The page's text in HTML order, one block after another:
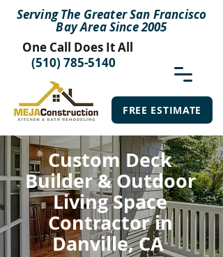
One Call Does It All
FREE ESTIMATE
Serving The Greater San Francisco
Bay Area Since 2005
(510) 785-5140
Custom Deck
Builder & Outdoor
Living Space
Contractor in
Danville, CA